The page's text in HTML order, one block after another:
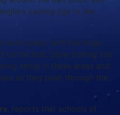
casting jigs to the
been great, with the kings
on the bait. Slow trolling live
setup in these areas and
as they push through the
, reports that schools of